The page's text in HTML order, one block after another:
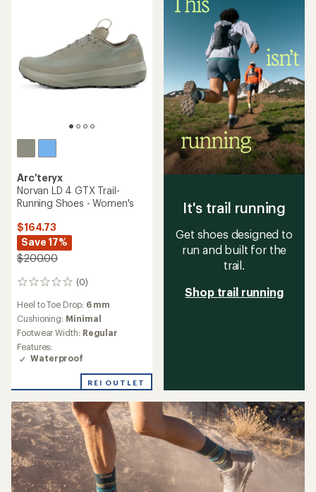
Arc'teryx
Norvan LD 4 GTX Trail-
Running Shoes - Women's
$164.73
Save 17%
$200.00
(0)
0
Heel to Toe Drop: 6 mm
Cushioning: Minimal
Footwear Width: Regular
Features:
Waterproof
REI OUTLET
It's trail running
Get shoes designed to
run and built for the
trail.
Shop trail running